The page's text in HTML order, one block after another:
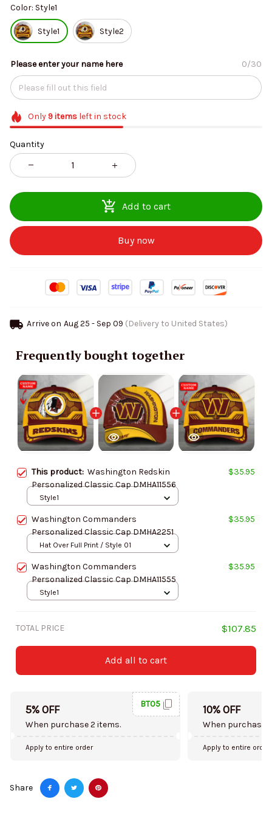
Color: Style1
Style1 Style2
Please enter your name here 0/30
Only 9itemsleft in stock
Quantity
Add to cart
Buy now
Arrive on Aug 25 - Sep 09 (Delivery to United States)
Frequently bought together
This product: Washington Redskin
Personalized Classic Cap DMHA11556
$35.95
Style1
Washington Commanders
Personalized Classic Cap DMHA2251
$35.95
Hat Over Full Print / Style 01
Washington Commanders
Personalized Classic Cap DMHA11555
$35.95
Style1
TOTAL PRICE $107.85
Add all to cart
5% OFF
When purchase 2 items.
BT05
Apply to entire order
10% OFF
When purchase
Apply to entire order
Share